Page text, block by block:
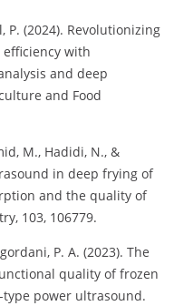
P. (2024). Revolutionizing
with
and deep
and Food
M., Hadidi, N., &
in deep frying of
and the quality of
103, 106779.
P. A. (2023). The
quality of frozen
power ultrasound.